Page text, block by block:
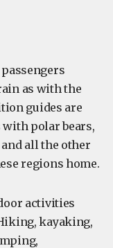
as with the
guides are
polar bears,
all the other
regions home.
activities
kayaking,